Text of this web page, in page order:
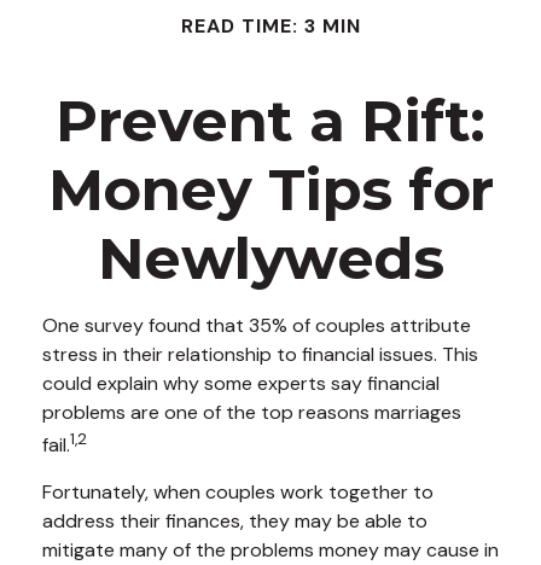
READ TIME: 3 MIN
Prevent a Rift:
Money Tips for
Newlyweds
One survey found that 35% of couples attribute
stress in their relationship to financial issues. This
could explain why some experts say financial
problems are one of the top reasons marriages
fail.1,2
Fortunately, when couples work together to
address their finances, they may be able to
mitigate many of the problems money may cause in